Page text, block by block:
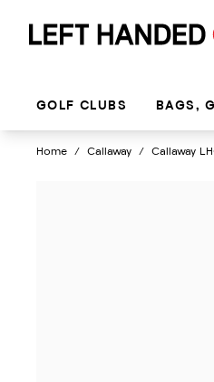
GOLF CLUBS BAGS,
Home / Callaway / Callaway